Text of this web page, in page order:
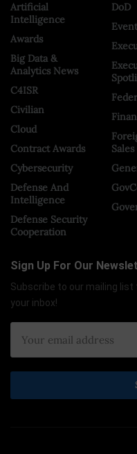
Artificial
Intelligence
Awards
Big Data &
Analytics News
C4ISR
Civilian
Cloud
Contract Awards
Cybersecurity
Defense And
Intelligence
Defense Security
Cooperation
DoD
Sales
Sign Up For Our
Subscribe to our mailing
your inbox!